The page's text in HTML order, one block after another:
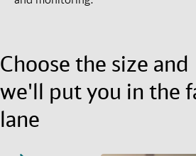
Choose the size and
we'll put you in the
lane